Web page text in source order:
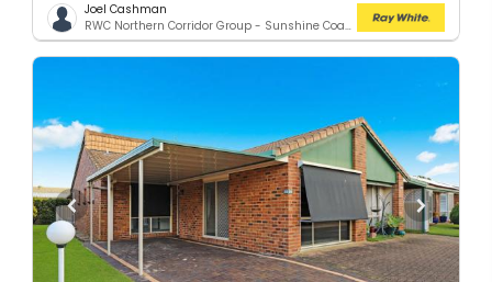
Joel Cashman
RWC Northern Corridor Group - Sunshine Coast Location